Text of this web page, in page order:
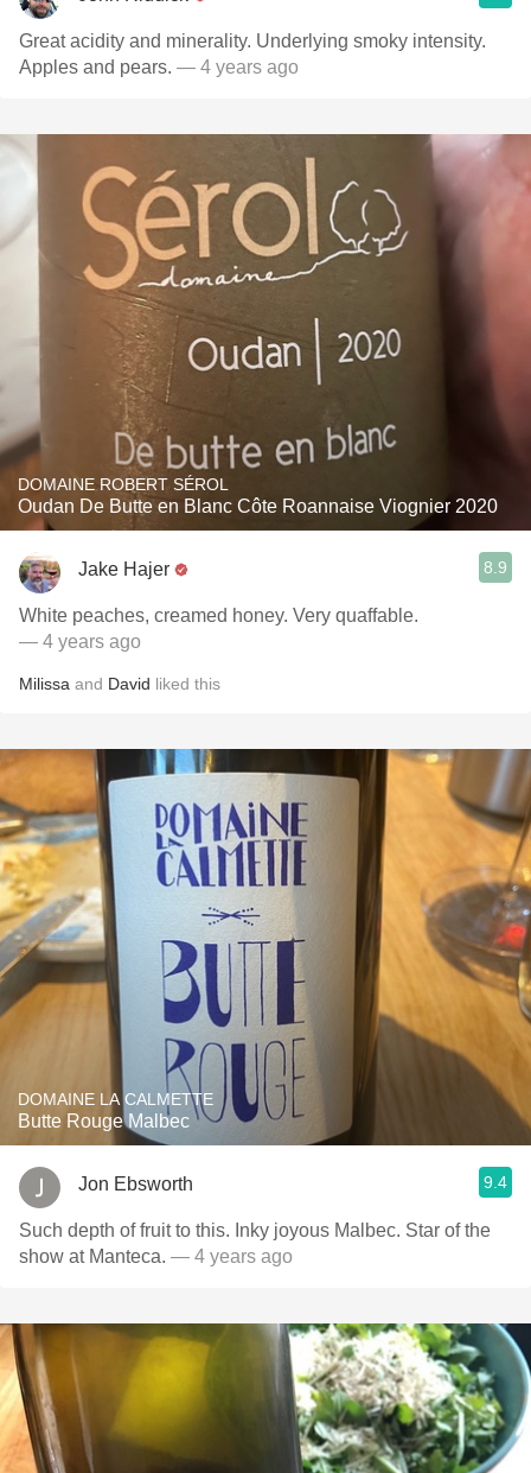
Great acidity and minerality. Underlying smoky intensity.
Apples and pears. — 4 years ago
DOMAINE ROBERT SÉROL
Oudan De Butte en Blanc Côte Roannaise Viognier 2020
Jake Hajer 8.9
White peaches, creamed honey. Very quaffable.
— 4 years ago
Milissa and David liked this
DOMAINE LA CALMETTE
Butte Rouge Malbec
Jon Ebsworth 9.4
Such depth of fruit to this. Inky joyous Malbec. Star of the
show at Manteca. — 4 years ago